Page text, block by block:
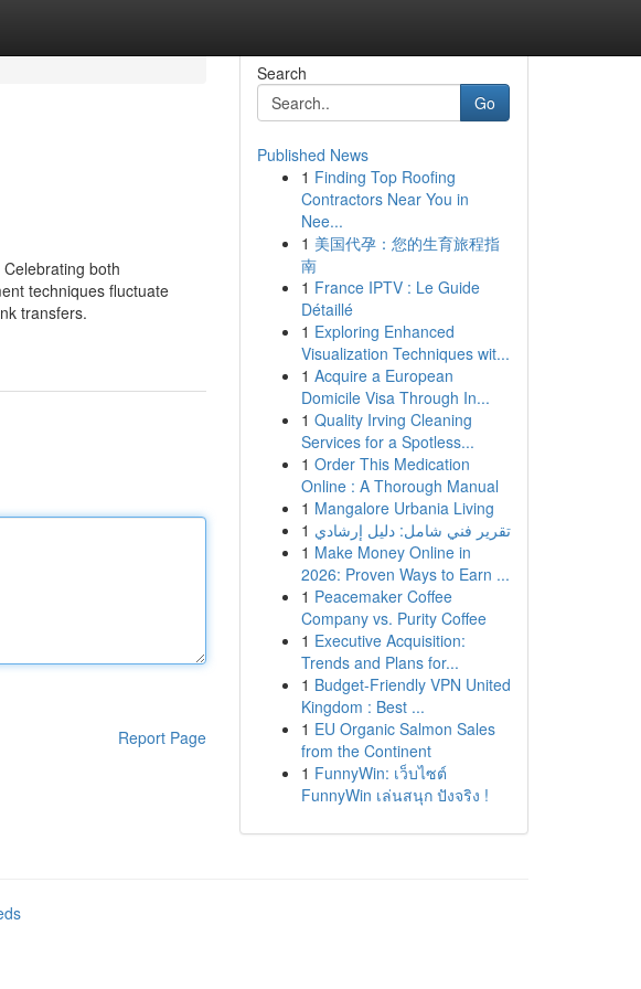
both
techniques fluctuate
transfers.
Report Page
Search
Go
Published News
1 Finding Top Roofing
Contractors Near You in
Nee...
1 美国代孕：您的生育旅程指
南
1 France IPTV : Le Guide
Détaillé
1 Exploring Enhanced
Visualization Techniques wit...
1 Acquire a European
Domicile Visa Through In...
1 Quality Irving Cleaning
Services for a Spotless...
1 Order This Medication
Online : A Thorough Manual
1 Mangalore Urbania Living
1 تقرير فني شامل: دليل إرشادي
1 Make Money Online in
2026: Proven Ways to Earn ...
1 Peacemaker Coffee
Company vs. Purity Coffee
1 Executive Acquisition:
Trends and Plans for...
1 Budget-Friendly VPN United
Kingdom : Best ...
1 EU Organic Salmon Sales
from the Continent
1 FunnyWin: เว็บไซต์
FunnyWin เล่นสนุก ปังจริง !